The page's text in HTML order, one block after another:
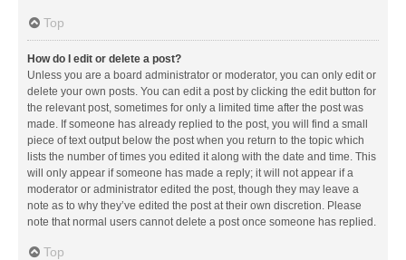
Top
How do I edit or delete a post?
Unless you are a board administrator or moderator, you can only edit or
delete your own posts. You can edit a post by clicking the edit button for
the relevant post, sometimes for only a limited time after the post was
made. If someone has already replied to the post, you will find a small
piece of text output below the post when you return to the topic which
lists the number of times you edited it along with the date and time. This
will only appear if someone has made a reply; it will not appear if a
moderator or administrator edited the post, though they may leave a
note as to why they’ve edited the post at their own discretion. Please
note that normal users cannot delete a post once someone has replied.
Top